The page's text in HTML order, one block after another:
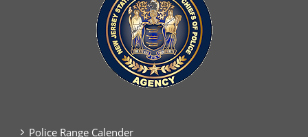
Police Range Calender